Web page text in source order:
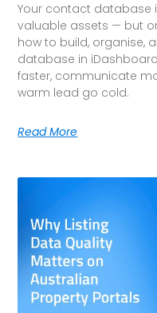
Your contact database
valuable assets — but
how to build, organise,
database in
faster, communicate
warm lead go cold.
Read More